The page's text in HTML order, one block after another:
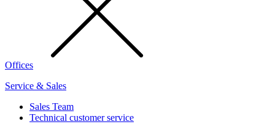
Offices
Service & Sales
Sales Team
Technical customer service